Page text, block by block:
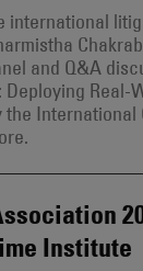
international
and Q&A
Real-
the International
Institute